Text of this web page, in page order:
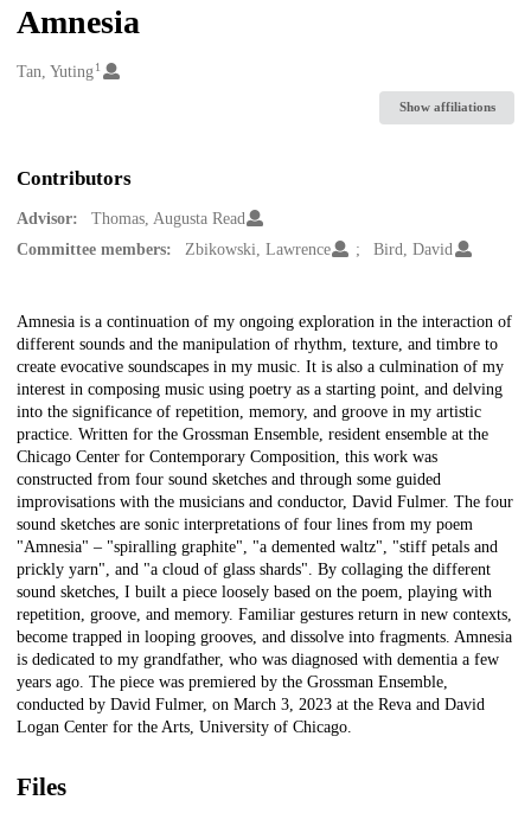
Amnesia
Creators
Tan, Yuting 1
Show affiliations
Contributors
Advisor:
Thomas, Augusta Read
Committee members:
Zbikowski, Lawrence Bird, David
Description
Amnesia is a continuation of my ongoing exploration in the interaction of
different sounds and the manipulation of rhythm, texture, and timbre to
create evocative soundscapes in my music. It is also a culmination of my
interest in composing music using poetry as a starting point, and delving
into the significance of repetition, memory, and groove in my artistic
practice. Written for the Grossman Ensemble, resident ensemble at the
Chicago Center for Contemporary Composition, this work was
constructed from four sound sketches and through some guided
improvisations with the musicians and conductor, David Fulmer. The four
sound sketches are sonic interpretations of four lines from my poem
"Amnesia" – "spiralling graphite", "a demented waltz", "stiff petals and
prickly yarn", and "a cloud of glass shards". By collaging the different
sound sketches, I built a piece loosely based on the poem, playing with
repetition, groove, and memory. Familiar gestures return in new contexts,
become trapped in looping grooves, and dissolve into fragments. Amnesia
is dedicated to my grandfather, who was diagnosed with dementia a few
years ago. The piece was premiered by the Grossman Ensemble,
conducted by David Fulmer, on March 3, 2023 at the Reva and David
Logan Center for the Arts, University of Chicago.
Files